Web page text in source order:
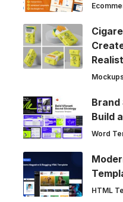
Build
Word
HTML